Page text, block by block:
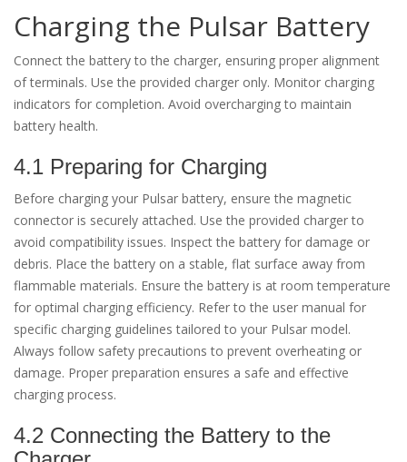
Charging the Pulsar Battery
Connect the battery to the charger, ensuring proper alignment
of terminals. Use the provided charger only. Monitor charging
indicators for completion. Avoid overcharging to maintain
battery health.
4.1 Preparing for Charging
Before charging your Pulsar battery, ensure the magnetic
connector is securely attached. Use the provided charger to
avoid compatibility issues. Inspect the battery for damage or
debris. Place the battery on a stable, flat surface away from
flammable materials. Ensure the battery is at room temperature
for optimal charging efficiency. Refer to the user manual for
specific charging guidelines tailored to your Pulsar model.
Always follow safety precautions to prevent overheating or
damage. Proper preparation ensures a safe and effective
charging process.
4.2 Connecting the Battery to the